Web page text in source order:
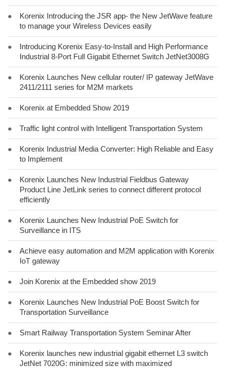
●
Korenix Introducing the JSR app- the New JetWave feature
to manage your Wireless Devices easily
●
Introducing Korenix Easy-to-Install and High Performance
Industrial 8-Port Full Gigabit Ethernet Switch JetNet3008G
●
Korenix Launches New cellular router/ IP gateway JetWave
2411/2111 series for M2M markets
● Korenix at Embedded Show 2019
● Traffic light control with Intelligent Transportation System
●
Korenix Industrial Media Converter: High Reliable and Easy
to Implement
●
Korenix Launches New Industrial Fieldbus Gateway
Product Line JetLink series to connect different protocol
efficiently
●
Korenix Launches New Industrial PoE Switch for
Surveillance in ITS
●
Achieve easy automation and M2M application with Korenix
IoT gateway
● Join Korenix at the Embedded show 2019
●
Korenix Launches New Industrial PoE Boost Switch for
Transportation Surveillance
● Smart Railway Transportation System Seminar After
●
Korenix launches new industrial gigabit ethernet L3 switch
JetNet 7020G: minimized size with maximized